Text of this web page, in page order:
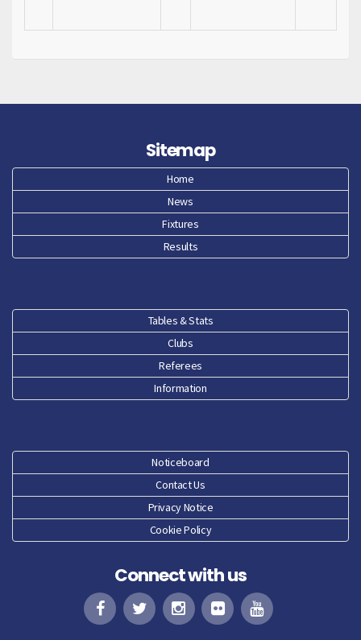
Sitemap
Home
News
Fixtures
Results
Tables & Stats
Clubs
Referees
Information
Noticeboard
Contact Us
Privacy Notice
Cookie Policy
Connect with us